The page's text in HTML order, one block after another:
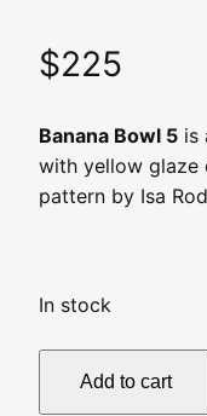
$225
Banana Bowl 5 is
with yellow glaze
pattern by Isa
In stock
BowlAdd to cart